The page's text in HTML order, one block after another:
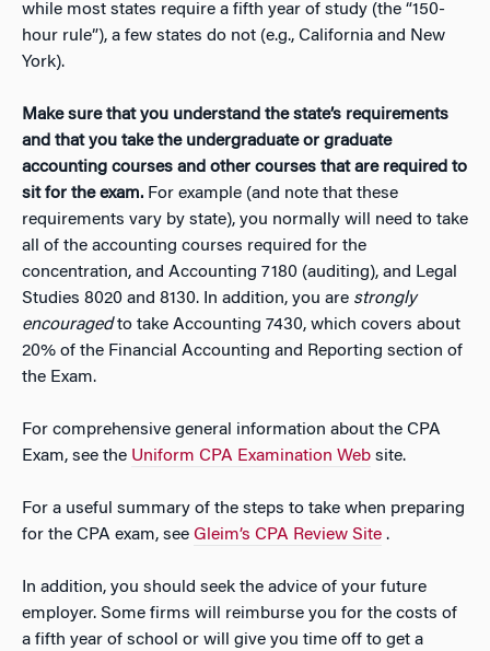
while most states require a fifth year of study (the “150-
hour rule”), a few states do not (e.g., California and New
York).
Make sure that you understand the state’s requirements
and that you take the undergraduate or graduate
accounting courses and other courses that are required to
sit for the exam. For example (and note that these
requirements vary by state), you normally will need to take
all of the accounting courses required for the
concentration, and Accounting 7180 (auditing), and Legal
Studies 8020 and 8130. In addition, you are strongly
encouragedto take Accounting 7430, which covers about
20% of the Financial Accounting and Reporting section of
the Exam.
For comprehensive general information about the CPA
Exam, see the Uniform CPA Examination Web site.
For a useful summary of the steps to take when preparing
for the CPA exam, see Gleim’s CPA Review Site .
In addition, you should seek the advice of your future
employer. Some firms will reimburse you for the costs of
a fifth year of school or will give you time off to get a